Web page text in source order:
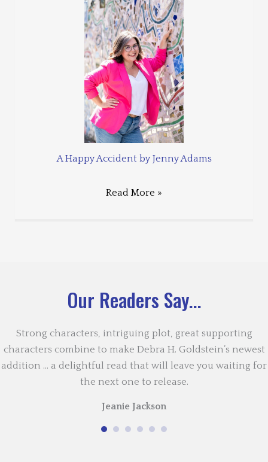
A Happy Accident by Jenny Adams
Read More »
Our Readers Say...
Strong characters, intriguing plot, great supporting
characters combine to make Debra H. Goldstein’s newest
addition … a delightful read that will leave you waiting for
the next one to release.
Jeanie Jackson